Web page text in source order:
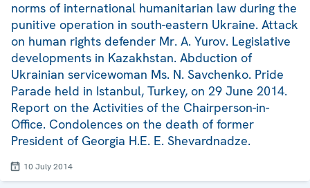
norms of international humanitarian law during the
punitive operation in south-eastern Ukraine. Attack
on human rights defender Mr. A. Yurov. Legislative
developments in Kazakhstan. Abduction of
Ukrainian servicewoman Ms. N. Savchenko. Pride
Parade held in Istanbul, Turkey, on 29 June 2014.
Report on the Activities of the Chairperson-in-
Office. Condolences on the death of former
President of Georgia H.E. E. Shevardnadze.
10 July 2014